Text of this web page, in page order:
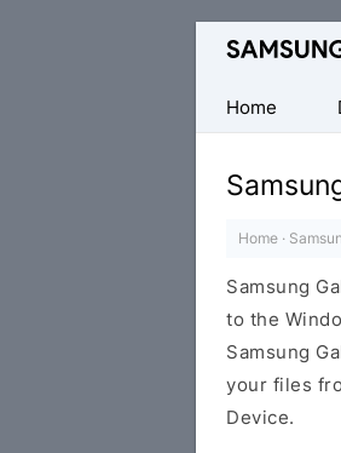
Official
Android
USB
Driver
Windows
Home
Home ·
Samsung
to the
Samsung
your files
Device.